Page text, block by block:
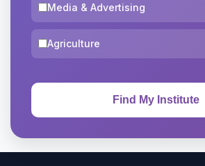
Media & Advertising
Agriculture